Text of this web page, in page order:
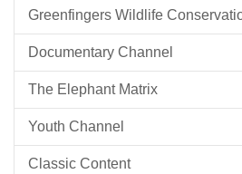
Greenfingers Wildlife
Documentary Channel
The Elephant Matrix
Youth Channel
Classic Content